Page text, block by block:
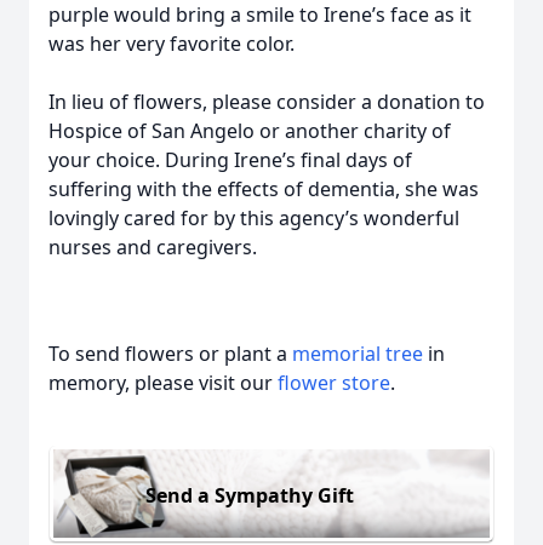
purple would bring a smile to Irene’s face as it
was her very favorite color.
In lieu of flowers, please consider a donation to
Hospice of San Angelo or another charity of
your choice. During Irene’s final days of
suffering with the effects of dementia, she was
lovingly cared for by this agency’s wonderful
nurses and caregivers.
To send flowers or plant a memorial tree in
memory, please visit ourflower store.
Send a Sympathy Gift